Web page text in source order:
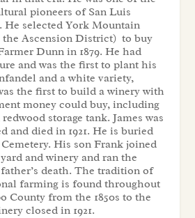
pioneers of San Luis
He selected York Mountain
the Ascension District) to buy
Dunn in 1879. He had
and was the first to plant his
and a white variety,
the first to build a winery with
money could buy, including
storage tank. James was
and died in 1921. He is buried
His son Frank joined
and winery and ran the
death. The tradition of
farming is found throughout
County from the 1850s to the
closed in 1921.